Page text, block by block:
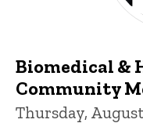
Biomedical &
Community
Thursday,